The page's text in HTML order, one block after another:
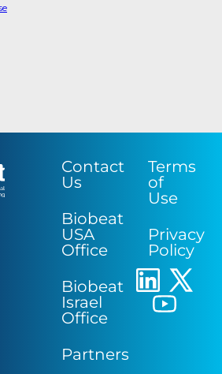
Contact
Us
Biobeat
USA
Office
Biobeat
Israel
Office
Partners
Terms
of
Use
Privacy
Policy